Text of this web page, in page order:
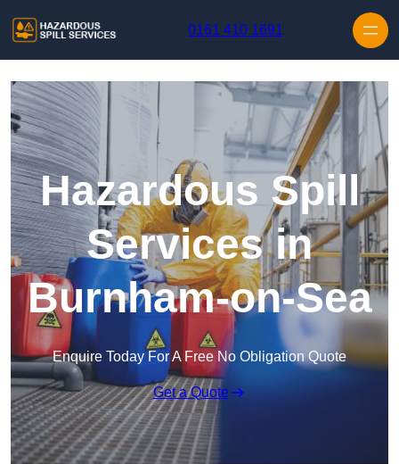
0161 410 1691
Hazardous Spill
Services in
Burnham-on-Sea
Enquire Today For A Free No Obligation Quote
Get a Quote